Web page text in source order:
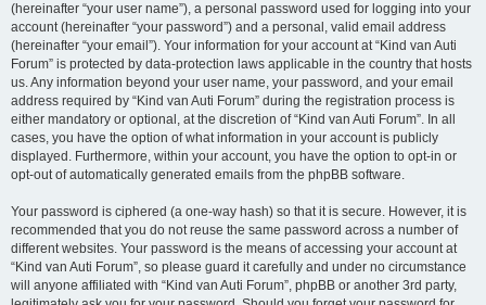
(hereinafter “your user name”), a personal password used for logging into your
account (hereinafter “your password”) and a personal, valid email address
(hereinafter “your email”). Your information for your account at “Kind van Auti
Forum” is protected by data-protection laws applicable in the country that hosts
us. Any information beyond your user name, your password, and your email
address required by “Kind van Auti Forum” during the registration process is
either mandatory or optional, at the discretion of “Kind van Auti Forum”. In all
cases, you have the option of what information in your account is publicly
displayed. Furthermore, within your account, you have the option to opt-in or
opt-out of automatically generated emails from the phpBB software.
Your password is ciphered (a one-way hash) so that it is secure. However, it is
recommended that you do not reuse the same password across a number of
different websites. Your password is the means of accessing your account at
“Kind van Auti Forum”, so please guard it carefully and under no circumstance
will anyone affiliated with “Kind van Auti Forum”, phpBB or another 3rd party,